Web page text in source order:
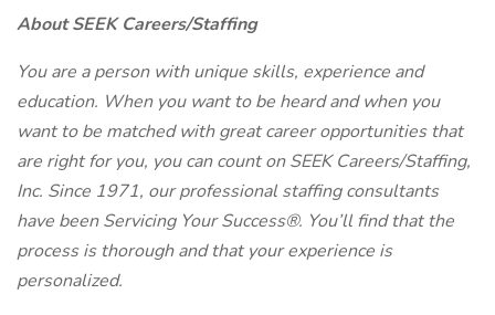
About SEEK Careers/Staffing
You are a person with unique skills, experience and
education. When you want to be heard and when you
want to be matched with great career opportunities that
are right for you, you can count on SEEK Careers/Staffing,
Inc. Since 1971, our professional staffing consultants
have been Servicing Your Success®. You’ll find that the
process is thorough and that your experience is
personalized.